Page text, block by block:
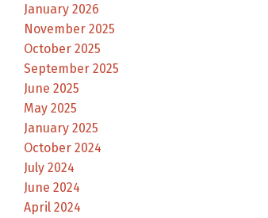
January 2026
November 2025
October 2025
September 2025
June 2025
May 2025
January 2025
October 2024
July 2024
June 2024
April 2024